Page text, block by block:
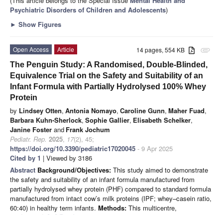
Psychiatric Disorders of Children and Adolescents)
► Show Figures
attachment
14 pages, 554 KB
Open Access
Article
The Penguin Study: A Randomised, Double-Blinded,
Equivalence Trial on the Safety and Suitability of an
Infant Formula with Partially Hydrolysed 100% Whey
Protein
by Lindsey Otten, Antonia Nomayo, Caroline Gunn, Maher Fuad,
Barbara Kuhn-Sherlock, Sophie Gallier, Elisabeth Schelker,
Janine Foster and Frank Jochum
Pediatr. Rep. 2025, 17(2), 45;
https://doi.org/10.3390/pediatric17020045 - 9 Apr 2025
Cited by 1 | Viewed by 3186
Abstract Background/Objectives: This study aimed to demonstrate
the safety and suitability of an infant formula manufactured from
partially hydrolysed whey protein (PHF) compared to standard formula
manufactured from intact cow’s milk proteins (IPF; whey–casein ratio,
60:40) in healthy term infants. Methods: This multicentre,